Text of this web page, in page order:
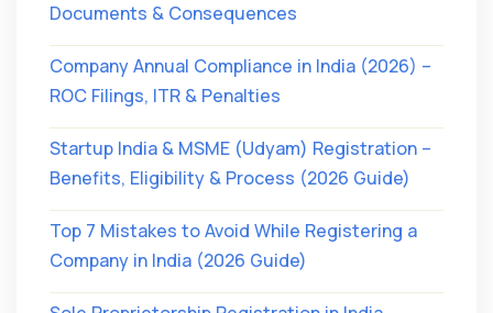
Documents & Consequences
Company Annual Compliance in India (2026) –
ROC Filings, ITR & Penalties
Startup India & MSME (Udyam) Registration –
Benefits, Eligibility & Process (2026 Guide)
Top 7 Mistakes to Avoid While Registering a
Company in India (2026 Guide)